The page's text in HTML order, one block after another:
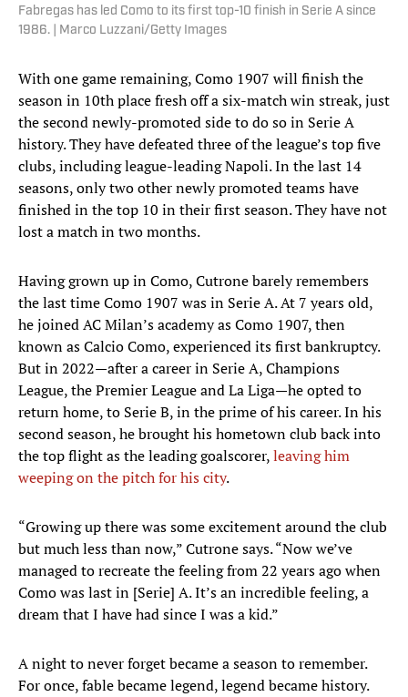
Fabregas has led Como to its first top-10 finish in Serie A since
1986. | Marco Luzzani/Getty Images
With one game remaining, Como 1907 will finish the
season in 10th place fresh off a six-match win streak, just
the second newly-promoted side to do so in Serie A
history. They have defeated three of the league’s top five
clubs, including league-leading Napoli. In the last 14
seasons, only two other newly promoted teams have
finished in the top 10 in their first season. They have not
lost a match in two months.
Having grown up in Como, Cutrone barely remembers
the last time Como 1907 was in Serie A. At 7 years old,
he joined AC Milan’s academy as Como 1907, then
known as Calcio Como, experienced its first bankruptcy.
But in 2022—after a career in Serie A, Champions
League, the Premier League and La Liga—he opted to
return home, to Serie B, in the prime of his career. In his
second season, he brought his hometown club back into
the top flight as the leading goalscorer,leaving him
weeping on the pitch for his city.
“Growing up there was some excitement around the club
but much less than now,” Cutrone says. “Now we’ve
managed to recreate the feeling from 22 years ago when
Como was last in [Serie] A. It’s an incredible feeling, a
dream that I have had since I was a kid.”
A night to never forget became a season to remember.
For once, fable became legend, legend became history.